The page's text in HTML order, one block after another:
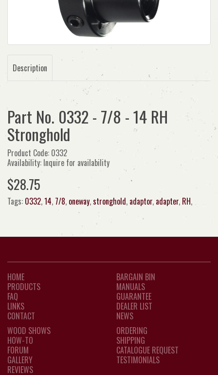
Description
Part No. 0332 - 7/8 - 14 RH
Stronghold
Product Code: 0332
Availability: Inquire for availability
$28.75
Tags: 0332,14, 7/8, oneway,stronghold, adaptor, adapter, RH,
HOME
PRODUCTS
FAQ
LINKS
CONTACT
BARGAIN BIN
MANUALS
GUARANTEE
DEALER LIST
NEWS
WOOD SHOWS
HOW-TO
FORUM
GALLERY
REVIEWS
ORDERING
SHIPPING
CATALOGUE REQUEST
TESTIMONIALS